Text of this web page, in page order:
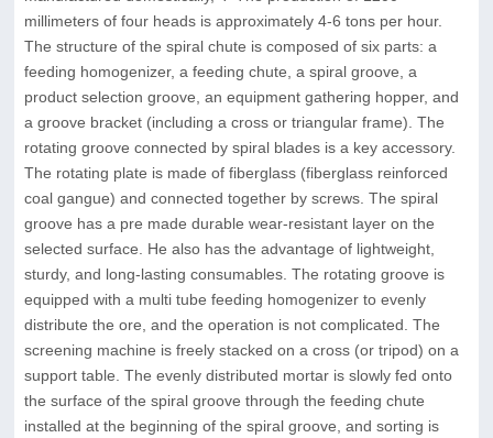
millimeters of four heads is approximately 4-6 tons per hour.
The structure of the spiral chute is composed of six parts: a
feeding homogenizer, a feeding chute, a spiral groove, a
product selection groove, an equipment gathering hopper, and
a groove bracket (including a cross or triangular frame). The
rotating groove connected by spiral blades is a key accessory.
The rotating plate is made of fiberglass (fiberglass reinforced
coal gangue) and connected together by screws. The spiral
groove has a pre made durable wear-resistant layer on the
selected surface. He also has the advantage of lightweight,
sturdy, and long-lasting consumables. The rotating groove is
equipped with a multi tube feeding homogenizer to evenly
distribute the ore, and the operation is not complicated. The
screening machine is freely stacked on a cross (or tripod) on a
support table. The evenly distributed mortar is slowly fed onto
the surface of the spiral groove through the feeding chute
installed at the beginning of the spiral groove, and sorting is